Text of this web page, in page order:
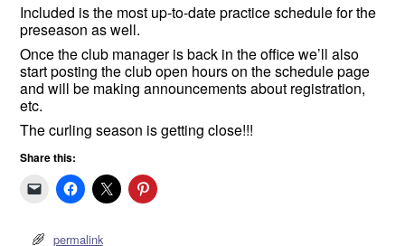
Included is the most up-to-date practice schedule for the
preseason as well.
Once the club manager is back in the office we’ll also
start posting the club open hours on the schedule page
and will be making announcements about registration,
etc.
The curling season is getting close!!!
Share this:
permalink